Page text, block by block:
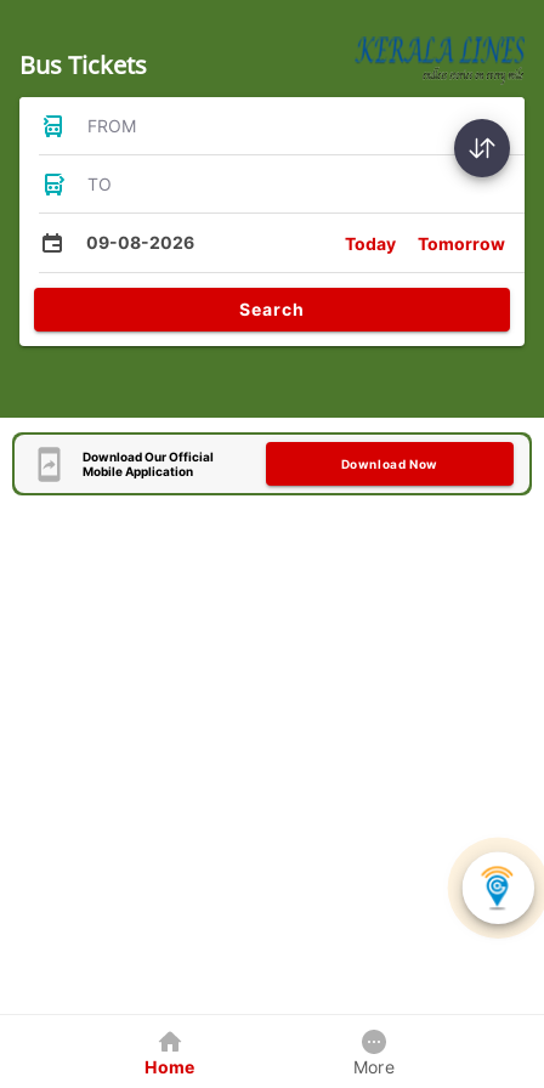
Bus Tickets
FROM
TO
09-08-2026 Today Tomorrow
Search
Download Our Official
Mobile Application
Download Now
Home More